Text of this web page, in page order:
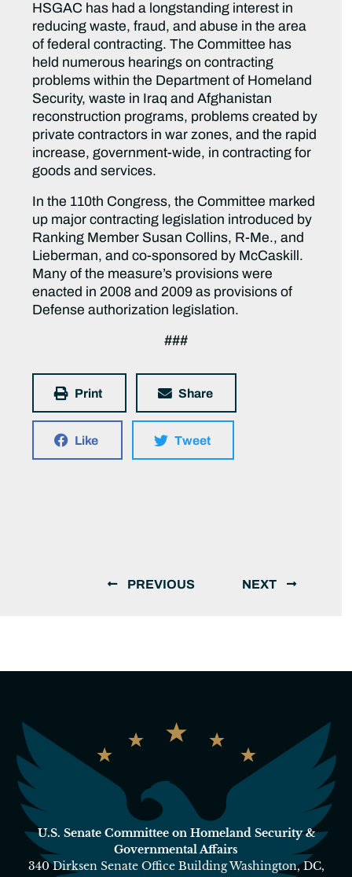
HSGAC has had a longstanding interest in
reducing waste, fraud, and abuse in the area
of federal contracting. The Committee has
held numerous hearings on contracting
problems within the Department of Homeland
Security, waste in Iraq and Afghanistan
reconstruction programs, problems created by
private contractors in war zones, and the rapid
increase, government-wide, in contracting for
goods and services.
In the 110th Congress, the Committee marked
up major contracting legislation introduced by
Ranking Member Susan Collins, R-Me., and
Lieberman, and co-sponsored by McCaskill.
Many of the measure’s provisions were
enacted in 2008 and 2009 as provisions of
Defense authorization legislation.
###
Print Share
Like Tweet
PREVIOUS NEXT
U.S. Senate Committee on Homeland Security &
Governmental Affairs
340 Dirksen Senate Office Building Washington, DC,